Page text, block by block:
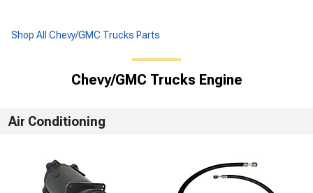
Shop All Chevy/GMC Trucks Parts
Chevy/GMC Trucks Engine
Air Conditioning